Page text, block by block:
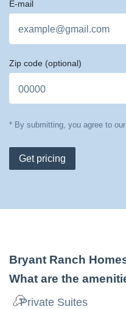
E-mail
Zip code (optional)
* By submitting, you agree to our
Get pricing
Bryant Ranch
What are the
Private Suites